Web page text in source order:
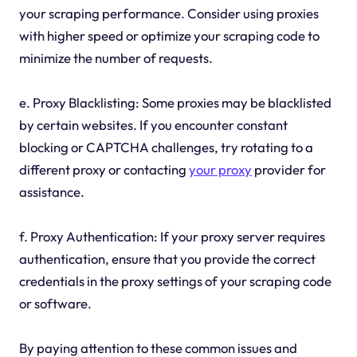
your scraping performance. Consider using proxies
with higher speed or optimize your scraping code to
minimize the number of requests.
e. Proxy Blacklisting: Some proxies may be blacklisted
by certain websites. If you encounter constant
blocking or CAPTCHA challenges, try rotating to a
different proxy or contactingyour proxyprovider for
assistance.
f. Proxy Authentication: If your proxy server requires
authentication, ensure that you provide the correct
credentials in the proxy settings of your scraping code
or software.
By paying attention to these common issues and